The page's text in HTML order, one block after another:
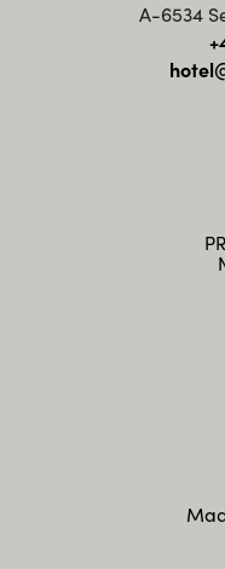
A-6534